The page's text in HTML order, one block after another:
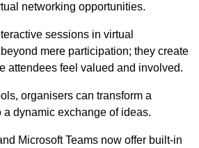
networking opportunities.
sessions in virtual
mere participation; they create
attendees feel valued and involved.
organisers can transform a
dynamic exchange of ideas.
Microsoft Teams now offer built-in